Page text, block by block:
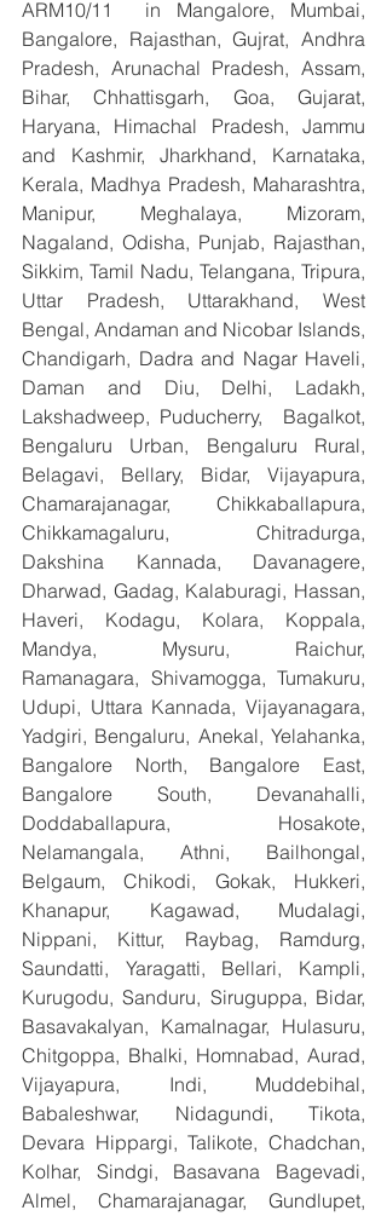
ARM10/11  in Mangalore, Mumbai,
Bangalore, Rajasthan, Gujrat, Andhra
Pradesh, Arunachal Pradesh, Assam,
Bihar, Chhattisgarh, Goa, Gujarat,
Haryana, Himachal Pradesh, Jammu
and Kashmir, Jharkhand, Karnataka,
Kerala, Madhya Pradesh, Maharashtra,
Manipur, Meghalaya, Mizoram,
Nagaland, Odisha, Punjab, Rajasthan,
Sikkim, Tamil Nadu, Telangana, Tripura,
Uttar Pradesh, Uttarakhand, West
Bengal, Andaman and Nicobar Islands,
Chandigarh, Dadra and Nagar Haveli,
Daman and Diu, Delhi, Ladakh,
Lakshadweep, Puducherry,  Bagalkot,
Bengaluru Urban, Bengaluru Rural,
Belagavi, Bellary, Bidar, Vijayapura,
Chamarajanagar, Chikkaballapura,
Chikkamagaluru, Chitradurga,
Dakshina Kannada, Davanagere,
Dharwad, Gadag, Kalaburagi, Hassan,
Haveri, Kodagu, Kolara, Koppala,
Mandya, Mysuru, Raichur,
Ramanagara, Shivamogga, Tumakuru,
Udupi, Uttara Kannada, Vijayanagara,
Yadgiri, Bengaluru, Anekal, Yelahanka,
Bangalore North, Bangalore East,
Bangalore South, Devanahalli,
Doddaballapura, Hosakote,
Nelamangala, Athni, Bailhongal,
Belgaum, Chikodi, Gokak, Hukkeri,
Khanapur, Kagawad, Mudalagi,
Nippani, Kittur, Raybag, Ramdurg,
Saundatti, Yaragatti, Bellari, Kampli,
Kurugodu, Sanduru, Siruguppa, Bidar,
Basavakalyan, Kamalnagar, Hulasuru,
Chitgoppa, Bhalki, Homnabad, Aurad,
Vijayapura, Indi, Muddebihal,
Babaleshwar, Nidagundi, Tikota,
Devara Hippargi, Talikote, Chadchan,
Kolhar, Sindgi, Basavana Bagevadi,
Almel, Chamarajanagar, Gundlupet,